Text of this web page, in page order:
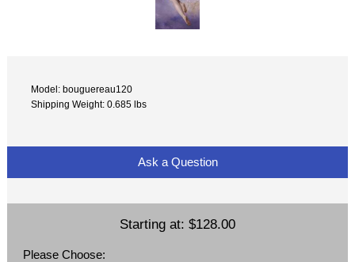
Model: bouguereau120
Shipping Weight: 0.685 lbs
Ask a Question
Starting at: $128.00
Please Choose: